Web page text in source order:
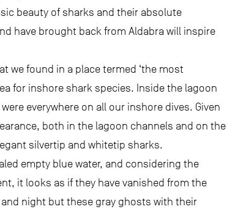
beauty of sharks and their absolute
have brought back from Aldabra will inspire
we found in a place termed ‘the most
for inshore shark species. Inside the lagoon
everywhere on all our inshore dives. Given
both in the lagoon channels and on the
silvertip and whitetip sharks.
empty blue water, and considering the
it looks as if they have vanished from the
night but these gray ghosts with their